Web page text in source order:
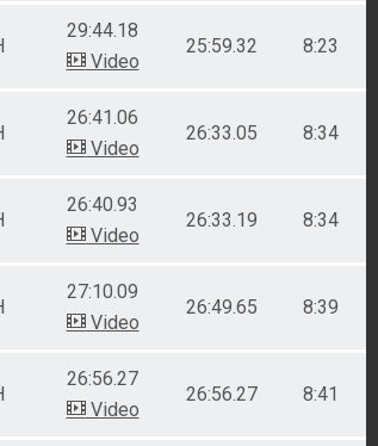
29:44.18
Video
25:59.32 8:23
26:41.06
Video
26:33.05 8:34
26:40.93
Video
26:33.19 8:34
27:10.09
Video
26:49.65 8:39
26:56.27
Video
26:56.27 8:41